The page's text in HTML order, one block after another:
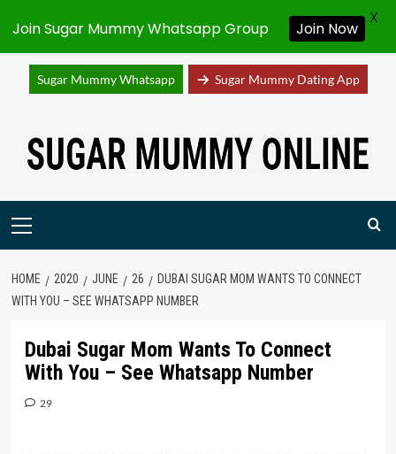
Sugar Mummy Whatsapp Sugar Mummy Dating App
content
Primary
HOME 2020 JUNE 26
DUBAI SUGAR MOM WANTS TO CONNECT
WITH YOU – SEE WHATSAPP NUMBER
Dubai Sugar Mom Wants To Connect
With You – See Whatsapp Number
29
Join Sugar Mummy Whatsapp Group Join Now
X